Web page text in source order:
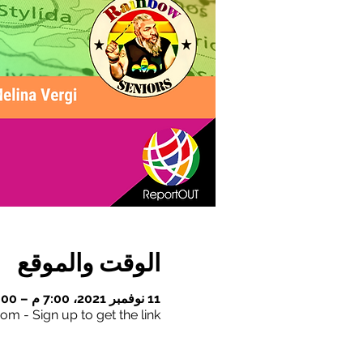
الوقت والموقع
11 نوفمبر 2021، 7:00 م – 8:00 م
- Sign up to get the link!